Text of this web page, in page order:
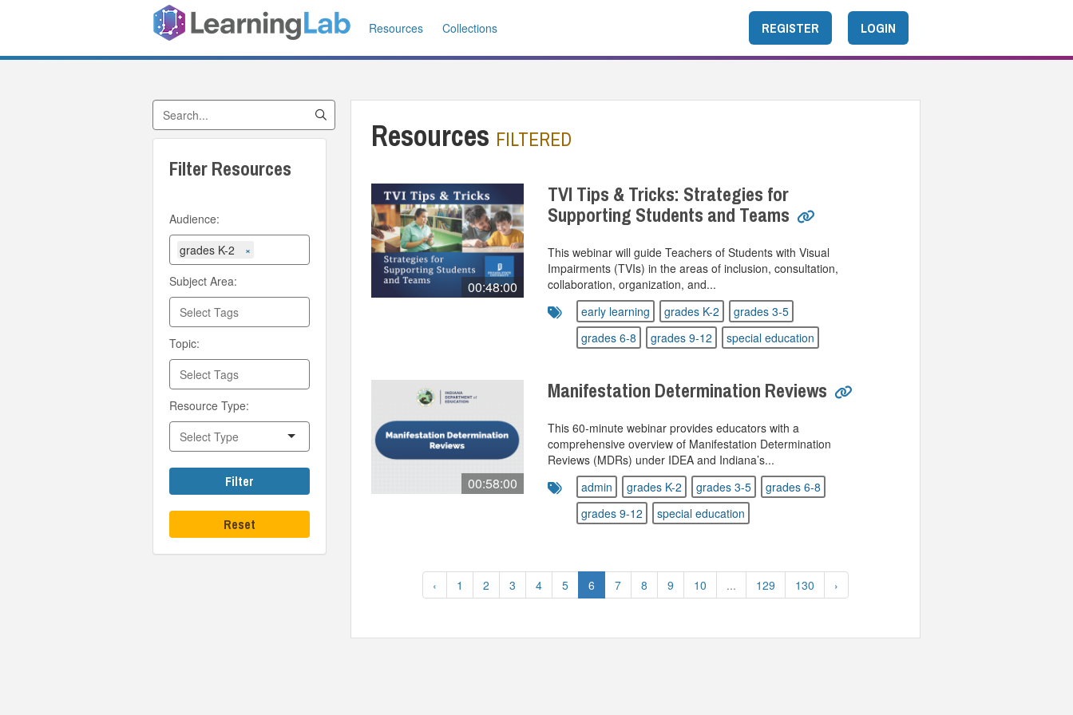
Resources Collections REGISTER LOGIN
Search by Title
Filter Resources
Audience:
grades K-2
×
Subject Area:
Topic:
Resource Type:
Filter
Reset
Resources FILTERED
00:48:00
TVI Tips & Tricks: Strategies for
Supporting Students and Teams
This webinar will guide Teachers of Students with Visual
Impairments (TVIs) in the areas of inclusion, consultation,
collaboration, organization, and...
early learning
grades K-2
grades 3-5
grades 6-8
grades 9-12 special education
00:58:00
Manifestation Determination Reviews
This 60‑minute webinar provides educators with a
comprehensive overview of Manifestation Determination
Reviews (MDRs) under IDEA and Indiana’s...
admin
grades K-2 grades 3-5
grades 6-8
grades 9-12
special education
‹ 1 2 3 4 5 6 7 8 9 10 ... 129 130 ›